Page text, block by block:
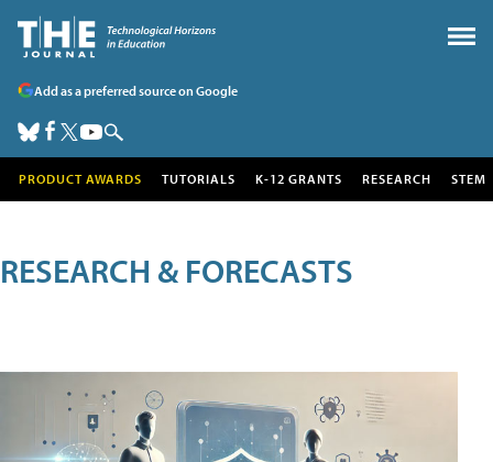
Add as a preferred source on Google
PRODUCT AWARDS TUTORIALS K-12 GRANTS RESEARCH STEM
RESEARCH & FORECASTS